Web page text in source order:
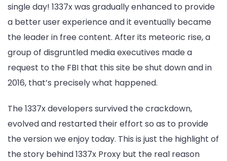
single day! 1337x was gradually enhanced to provide
a better user experience and it eventually became
the leader in free content. After its meteoric rise, a
group of disgruntled media executives made a
request to the FBI that this site be shut down and in
2016, that’s precisely what happened.
The 1337x developers survived the crackdown,
evolved and restarted their effort so as to provide
the version we enjoy today. This is just the highlight of
the story behind 1337x Proxy but the real reason